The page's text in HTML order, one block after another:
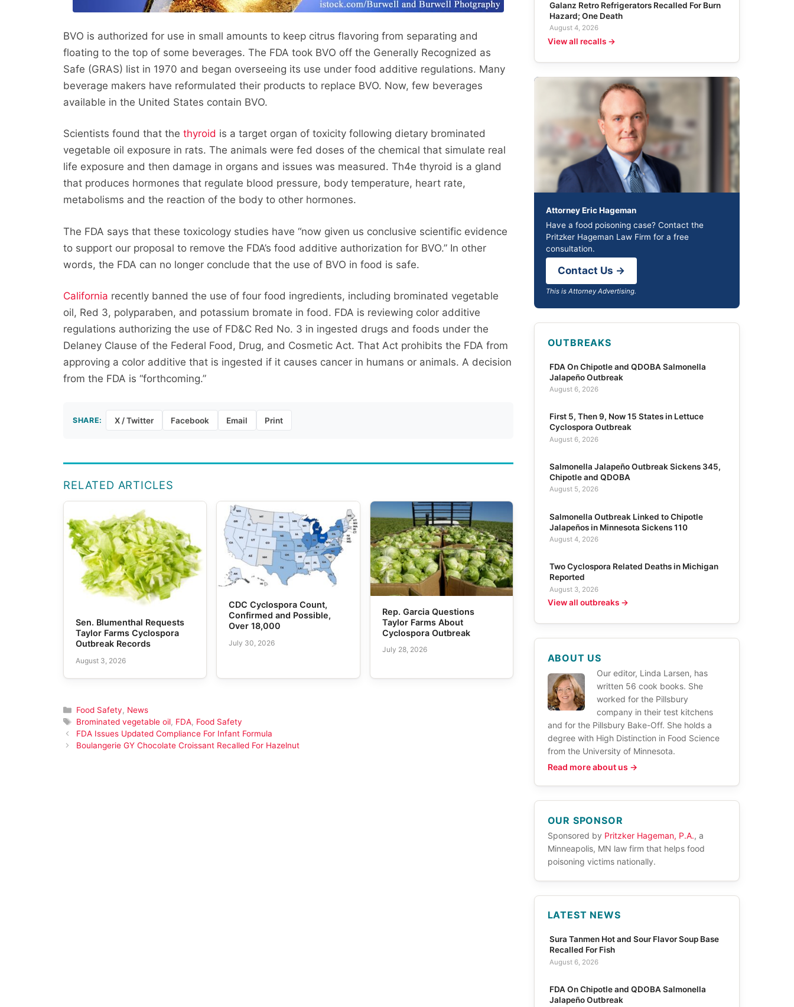
BVO is authorized for use in small amounts to keep citrus flavoring from separating and
floating to the top of some beverages. The FDA took BVO off the Generally Recognized as
Safe (GRAS) list in 1970 and began overseeing its use under food additive regulations. Many
beverage makers have reformulated their products to replace BVO. Now, few beverages
available in the United States contain BVO.
Scientists found that thethyroid is a target organ of toxicity following dietary brominated
vegetable oil exposure in rats. The animals were fed doses of the chemical that simulate real
life exposure and then damage in organs and issues was measured. Th4e thyroid is a gland
that produces hormones that regulate blood pressure, body temperature, heart rate,
metabolisms and the reaction of the body to other hormones.
The FDA says that these toxicology studies have “now given us conclusive scientific evidence
to support our proposal to remove the FDA’s food additive authorization for BVO.” In other
words, the FDA can no longer conclude that the use of BVO in food is safe.
California recently banned the use of four food ingredients, including brominated vegetable
oil, Red 3, polyparaben, and potassium bromate in food. FDA is reviewing color additive
regulations authorizing the use of FD&C Red No. 3 in ingested drugs and foods under the
Delaney Clause of the Federal Food, Drug, and Cosmetic Act. That Act prohibits the FDA from
approving a color additive that is ingested if it causes cancer in humans or animals. A decision
from the FDA is “forthcoming.”
SHARE: X / Twitter Facebook Email Print
RELATED ARTICLES
Sen. Blumenthal Requests
Taylor Farms Cyclospora
Outbreak Records
August 3, 2026
CDC Cyclospora Count,
Confirmed and Possible,
Over 18,000
July 30, 2026
Rep. Garcia Questions
Taylor Farms About
Cyclospora Outbreak
July 28, 2026
Categories
Food Safety, News
Tags
Brominated vegetable oil, FDA, Food Safety
FDA Issues Updated Compliance For Infant Formula
Boulangerie GY Chocolate Croissant Recalled For Hazelnut
Galanz Retro Refrigerators Recalled For Burn
Hazard; One Death
August 4, 2026
View all recalls →
Attorney Eric Hageman
Have a food poisoning case? Contact the
Pritzker Hageman Law Firm for a free
consultation.
Contact Us →
This is Attorney Advertising.
OUTBREAKS
FDA On Chipotle and QDOBA Salmonella
Jalapeño Outbreak
August 6, 2026
First 5, Then 9, Now 15 States in Lettuce
Cyclospora Outbreak
August 6, 2026
Salmonella Jalapeño Outbreak Sickens 345,
Chipotle and QDOBA
August 5, 2026
Salmonella Outbreak Linked to Chipotle
Jalapeños in Minnesota Sickens 110
August 4, 2026
Two Cyclospora Related Deaths in Michigan
Reported
August 3, 2026
View all outbreaks →
ABOUT US
Our editor, Linda Larsen, has
written 56 cook books. She
worked for the Pillsbury
company in their test kitchens
and for the Pillsbury Bake-Off. She holds a
degree with High Distinction in Food Science
from the University of Minnesota.
Read more about us →
OUR SPONSOR
Sponsored by Pritzker Hageman, P.A., a
Minneapolis, MN law firm that helps food
poisoning victims nationally.
LATEST NEWS
Sura Tanmen Hot and Sour Flavor Soup Base
Recalled For Fish
August 6, 2026
FDA On Chipotle and QDOBA Salmonella
Jalapeño Outbreak